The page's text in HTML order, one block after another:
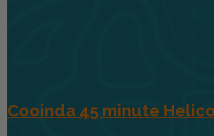
Cooinda 45 minute